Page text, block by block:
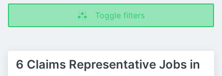
Toggle filters
6 Claims Representative Jobs in